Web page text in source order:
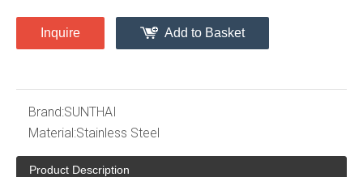
Inquire Add to Basket
Brand:SUNTHAI
Material:Stainless Steel
Product Description